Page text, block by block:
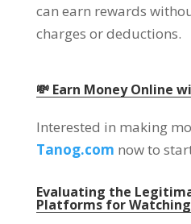
can earn rewards
charges or deductions.
💸 Earn Money Online
Interested in making
Tanog.com now to
Evaluating the
Platforms for